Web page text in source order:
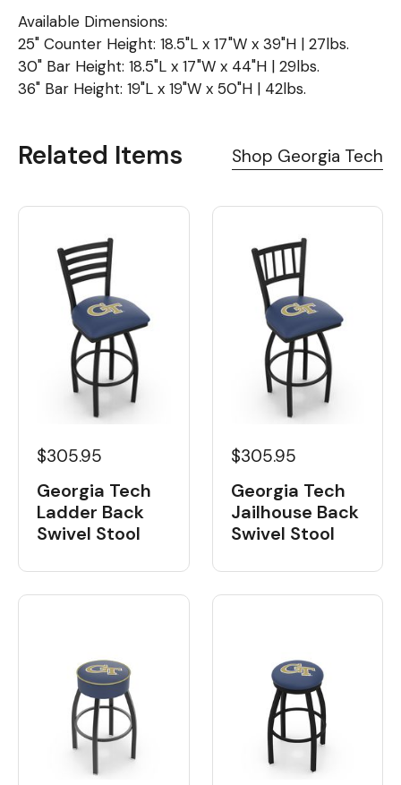
Available Dimensions:
25" Counter Height: 18.5"L x 17"W x 39"H | 27lbs.
30" Bar Height: 18.5"L x 17"W x 44"H | 29lbs.
36" Bar Height: 19"L x 19"W x 50"H | 42lbs.
Related Items Shop Georgia Tech
$305.95
Georgia Tech
Ladder Back
Swivel Stool
$305.95
Georgia Tech
Jailhouse Back
Swivel Stool